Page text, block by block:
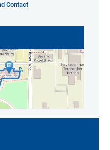
Contact